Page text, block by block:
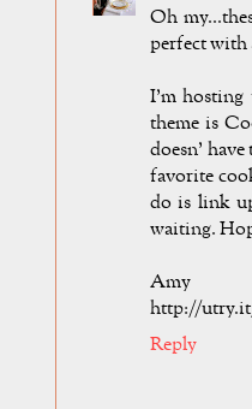
Oh
perfect with
I'm hosting
theme is
doesn'
favorite
do is link
waiting.
Amy
http://
Reply